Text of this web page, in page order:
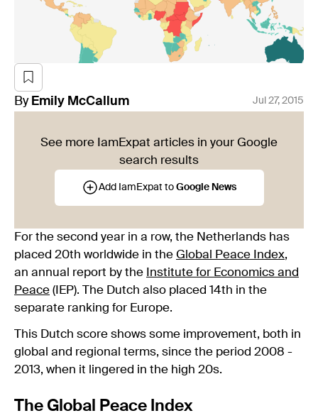
By Emily McCallum Jul 27, 2015
See more IamExpat articles in your Google
search results
Add IamExpat to Google News
For the second year in a row, the Netherlands has
placed 20th worldwide in the Global Peace Index,
an annual report by the Institute for Economics and
Peace (IEP). The Dutch also placed 14th in the
separate ranking for Europe.
This Dutch score shows some improvement, both in
global and regional terms, since the period 2008 -
2013, when it lingered in the high 20s.
The Global Peace Index